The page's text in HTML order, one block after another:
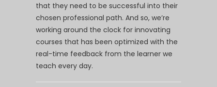
that they need to be successful into their
chosen professional path. And so, we’re
working around the clock for innovating
courses that has been optimized with the
real-time feedback from the learner we
teach every day.